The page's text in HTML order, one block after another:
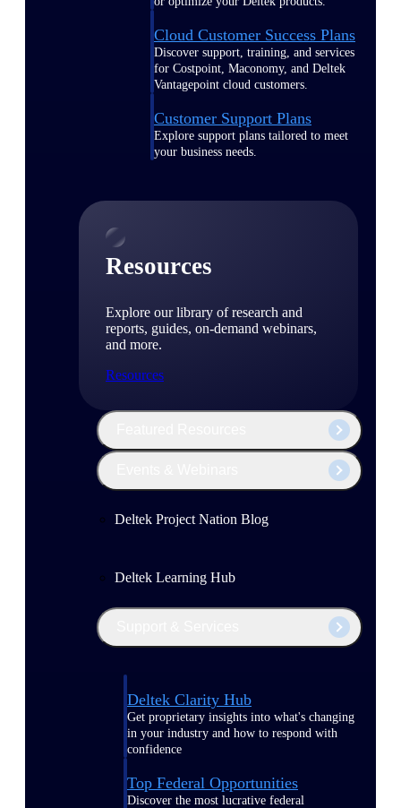
Cloud Customer Success Plans
Discover support, training, and services
for Costpoint, Maconomy, and Deltek
Vantagepoint cloud customers.
Customer Support Plans
Explore support plans tailored to meet
your business needs.
Resources
Explore our library of research and
reports, guides, on-demand webinars,
and more.
Resources
Deltek Project Nation Blog
Deltek Learning Hub
Deltek Clarity Hub
Get proprietary insights into what's changing
in your industry and how to respond with
confidence
Top Federal Opportunities
Discover the most lucrative federal